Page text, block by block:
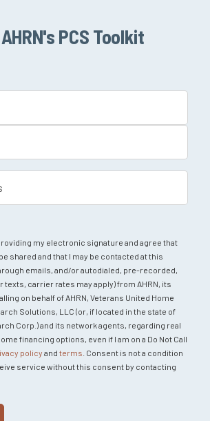
PCS Toolkit
my electronic signature and agree that
shared and that I may be contacted at this
emails, and/or autodialed, pre-recorded,
texts, carrier rates may apply) from AHRN, its
on behalf of AHRN, Veterans United Home
Solutions, LLC (or, if located in the state of
Corp.) and its network agents, regarding real
financing options, even if I am on a Do Not Call
policy and terms . Consent is not a condition
service without this consent by contacting